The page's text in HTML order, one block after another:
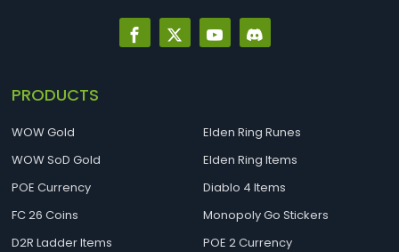
PRODUCTS
WOW Gold
WOW SoD Gold
POE Currency
FC 26 Coins
D2R Ladder Items
Elden Ring Runes
Elden Ring Items
Diablo 4 Items
Monopoly Go Stickers
POE 2 Currency